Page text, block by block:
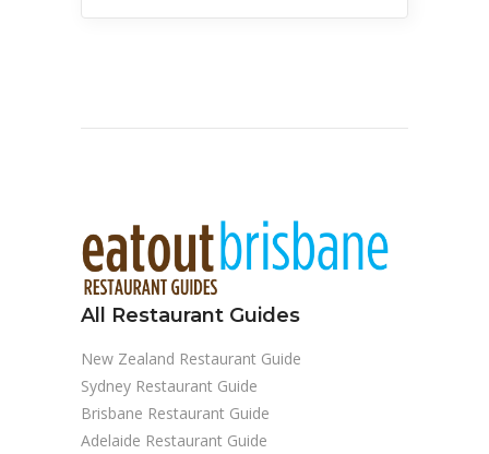
All Restaurant Guides
New Zealand Restaurant Guide
Sydney Restaurant Guide
Brisbane Restaurant Guide
Adelaide Restaurant Guide